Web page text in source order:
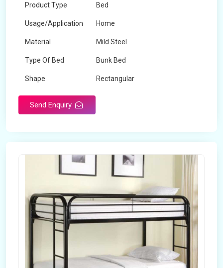
Product Type Bed
Usage/Application Home
Material Mild Steel
Type Of Bed Bunk Bed
Shape Rectangular
Send Enquiry